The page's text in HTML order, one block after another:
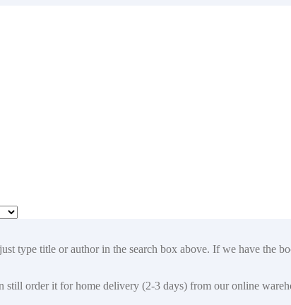
type title or author in the search box above. If we have
order it for home delivery (2-3 days) from our online